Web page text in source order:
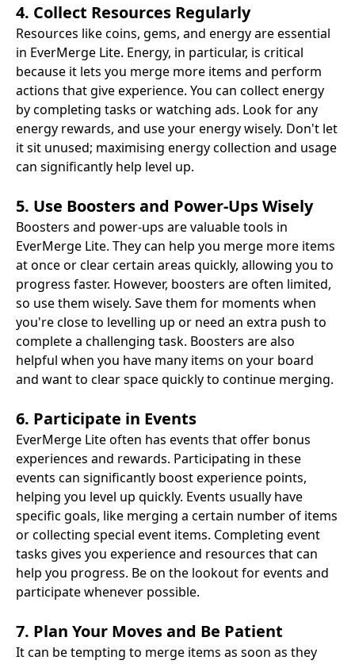
4. Collect Resources Regularly
Resources like coins, gems, and energy are essential
in EverMerge Lite. Energy, in particular, is critical
because it lets you merge more items and perform
actions that give experience. You can collect energy
by completing tasks or watching ads. Look for any
energy rewards, and use your energy wisely. Don't let
it sit unused; maximising energy collection and usage
can significantly help level up.
5. Use Boosters and Power-Ups Wisely
Boosters and power-ups are valuable tools in
EverMerge Lite. They can help you merge more items
at once or clear certain areas quickly, allowing you to
progress faster. However, boosters are often limited,
so use them wisely. Save them for moments when
you're close to levelling up or need an extra push to
complete a challenging task. Boosters are also
helpful when you have many items on your board
and want to clear space quickly to continue merging.
6. Participate in Events
EverMerge Lite often has events that offer bonus
experiences and rewards. Participating in these
events can significantly boost experience points,
helping you level up quickly. Events usually have
specific goals, like merging a certain number of items
or collecting special event items. Completing event
tasks gives you experience and resources that can
help you progress. Be on the lookout for events and
participate whenever possible.
7. Plan Your Moves and Be Patient
It can be tempting to merge items as soon as they